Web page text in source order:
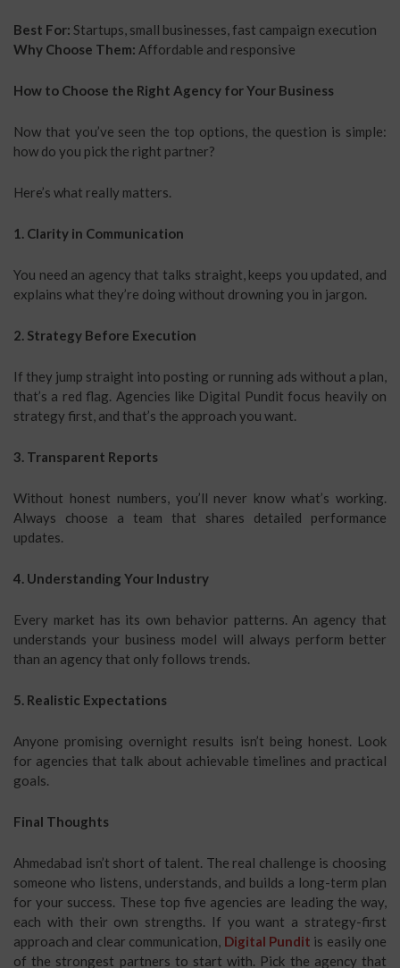
Best For: Startups, small businesses, fast campaign execution
Why Choose Them: Affordable and responsive
How to Choose the Right Agency for Your Business
Now that you’ve seen the top options, the question is simple:
how do you pick the right partner?
Here’s what really matters.
1. Clarity in Communication
You need an agency that talks straight, keeps you updated, and
explains what they’re doing without drowning you in jargon.
2. Strategy Before Execution
If they jump straight into posting or running ads without a plan,
that’s a red flag. Agencies like Digital Pundit focus heavily on
strategy first, and that’s the approach you want.
3. Transparent Reports
Without honest numbers, you’ll never know what’s working.
Always choose a team that shares detailed performance
updates.
4. Understanding Your Industry
Every market has its own behavior patterns. An agency that
understands your business model will always perform better
than an agency that only follows trends.
5. Realistic Expectations
Anyone promising overnight results isn’t being honest. Look
for agencies that talk about achievable timelines and practical
goals.
Final Thoughts
Ahmedabad isn’t short of talent. The real challenge is choosing
someone who listens, understands, and builds a long-term plan
for your success. These top five agencies are leading the way,
each with their own strengths. If you want a strategy-first
approach and clear communication, Digital Pundit is easily one
of the strongest partners to start with. Pick the agency that